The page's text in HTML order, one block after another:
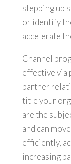
stepping up
or identify
accelerate
Channel
effective via
partner
title your
are the
and can
efficiently,
increasing